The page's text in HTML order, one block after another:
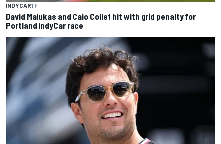
INDYCAR1 h
David Malukas and Caio Collet hit with grid penalty for
Portland IndyCar race